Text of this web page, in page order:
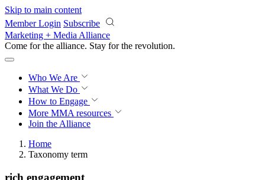
Skip to main content
Member Login Subscribe
Marketing + Media Alliance
Come for the alliance. Stay for the knowledge.
Who We Are
What We Do
How to Engage
More MMA resources
Join the Alliance
Home
Taxonomy term
rich engagement